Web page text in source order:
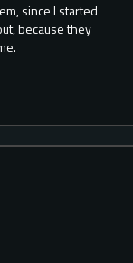
since I started
because they